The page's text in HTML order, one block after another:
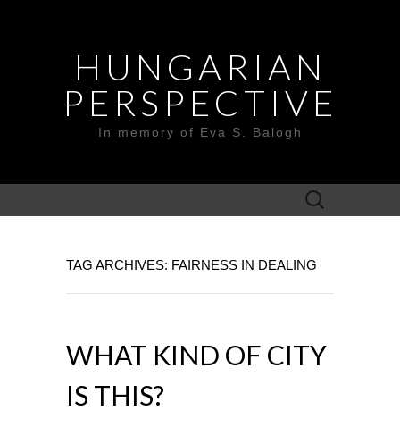
HUNGARIAN
PERSPECTIVE
In memory of Eva S. Balogh
Search
for:
TAG ARCHIVES: FAIRNESS IN DEALING
WHAT KIND OF CITY
IS THIS?